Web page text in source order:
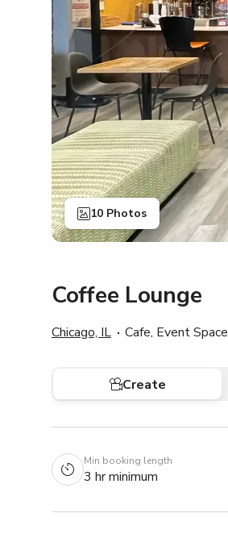
10 Photos
Coffee Lounge
Chicago, IL Cafe, Event Space
Create
Min booking length
3 hr minimum